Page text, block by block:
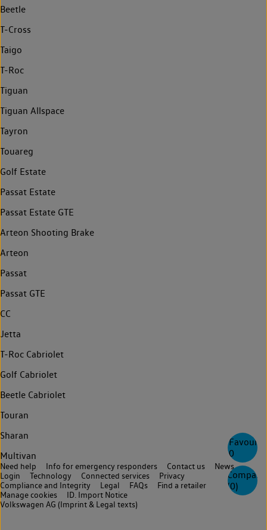
0
Compare
(0)
Beetle
T-Cross
Taigo
T-Roc
Tiguan
Tiguan Allspace
Tayron
Touareg
Golf Estate
Passat Estate
Passat Estate GTE
Arteon Shooting Brake
Arteon
Passat
Passat GTE
CC
Jetta
T-Roc Cabriolet
Golf Cabriolet
Beetle Cabriolet
Touran
Sharan
Multivan
Need help Info for emergency responders Contact us
News
Login
Technology Connected services
Privacy
Compliance and Integrity
Legal FAQs
Find a retailer
Manage cookies
ID. Import Notice
Volkswagen AG (Imprint & Legal texts)